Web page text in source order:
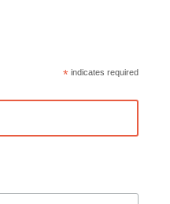
* indicates required